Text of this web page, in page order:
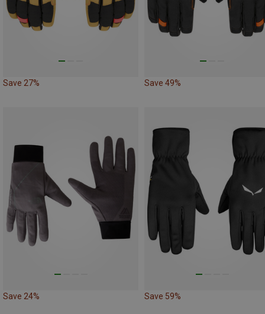
Save 27% Save 49%
Save 24% Save 59%